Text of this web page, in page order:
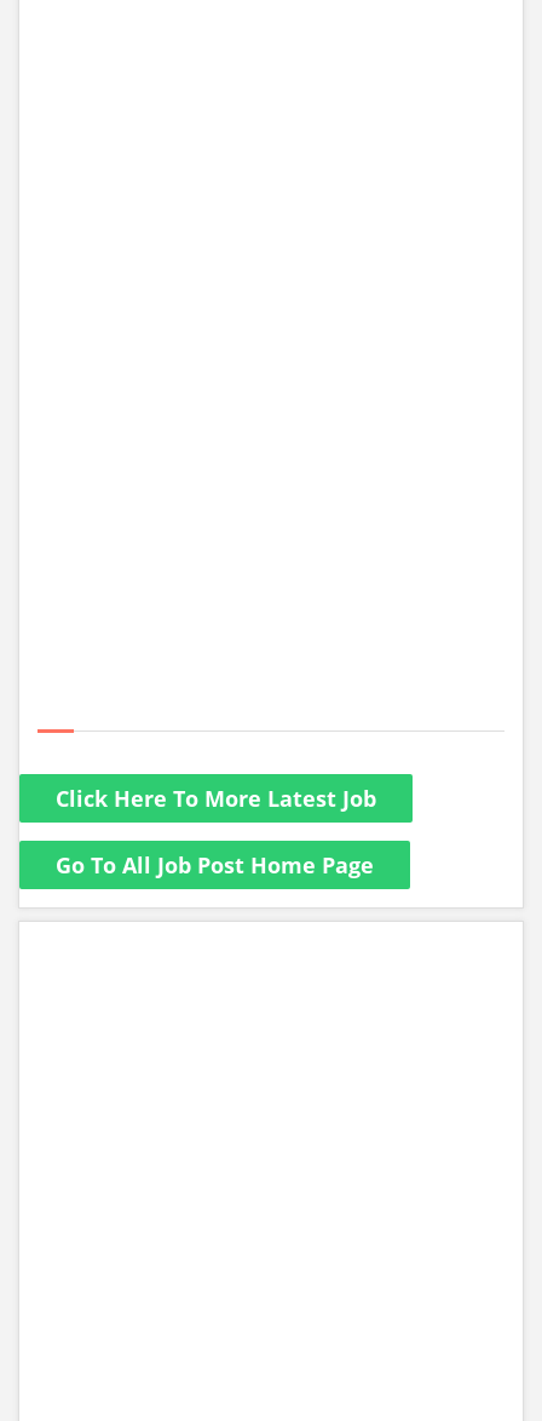
Click Here To More Latest Job
Go To All Job Post Home Page